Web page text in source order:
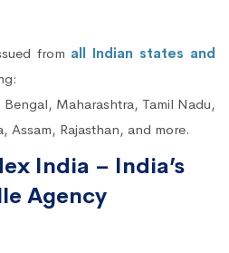
from all Indian states and
Maharashtra, Tamil Nadu,
Assam, Rajasthan, and more.
India – India’s
Agency